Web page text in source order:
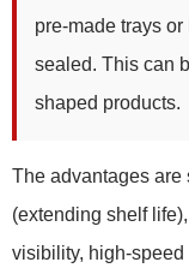
pre-made trays
sealed. This can
shaped products.
The advantages are
(extending shelf
visibility, high-